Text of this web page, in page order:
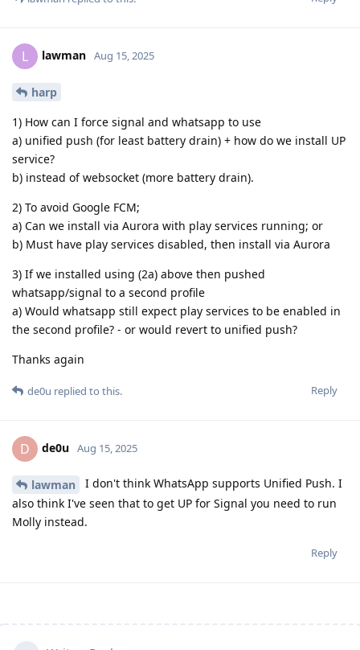
L lawman Aug 15, 2025
harp
1) How can I force signal and whatsapp to use
a) unified push (for least battery drain) + how do we install UP
service?
b) instead of websocket (more battery drain).
2) To avoid Google FCM;
a) Can we install via Aurora with play services running; or
b) Must have play services disabled, then install via Aurora
3) If we installed using (2a) above then pushed
whatsapp/signal to a second profile
a) Would whatsapp still expect play services to be enabled in
the second profile? - or would revert to unified push?
Thanks again
Reply
de0u replied to this.
D de0u Aug 15, 2025
lawman
I don't think WhatsApp supports Unified Push. I
also think I've seen that to get UP for Signal you need to run
Molly instead.
Reply